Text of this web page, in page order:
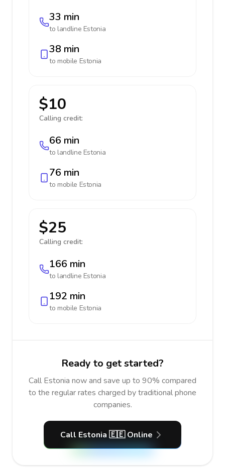
33 min
to landline Estonia
38 min
to mobile Estonia
$10
Calling credit:
66 min
to landline Estonia
76 min
to mobile Estonia
$25
Calling credit:
166 min
to landline Estonia
192 min
to mobile Estonia
Ready to get started?
Call Estonia now and save up to 90% compared
to the regular rates charged by traditional phone
companies.
Call Estonia 🇪🇪 Online